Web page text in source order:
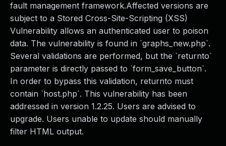
fault management framework.Affected versions are
subject to a Stored Cross-Site-Scripting (XSS)
Vulnerability allows an authenticated user to poison
data. The vulnerability is found in `graphs_new.php`.
Several validations are performed, but the `returnto`
parameter is directly passed to `form_save_button`.
In order to bypass this validation, returnto must
contain `host.php`. This vulnerability has been
addressed in version 1.2.25. Users are advised to
upgrade. Users unable to update should manually
filter HTML output.